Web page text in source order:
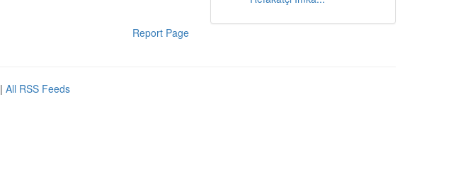
Report Page
| All RSS Feeds